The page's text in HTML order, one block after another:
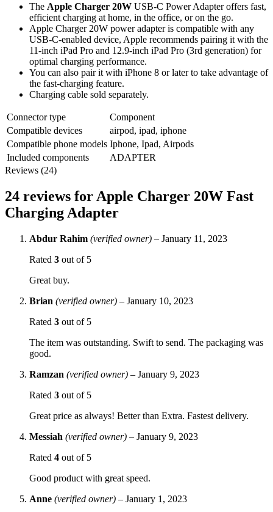
The Apple Charger 20W USB‑C Power Adapter offers fast,
efficient charging at home, in the office, or on the go.
Apple Charger 20W power adapter is compatible with any
USB‑C-enabled device, Apple recommends pairing it with the
11-inch iPad Pro and 12.9-inch iPad Pro (3rd generation) for
optimal charging performance.
You can also pair it with iPhone 8 or later to take advantage of
the fast-charging feature.
Charging cable sold separately.
Connector type
Component
Compatible devices
airpod, ipad, iphone
Compatible phone models Iphone, Ipad, Airpods
Included components
ADAPTER
Reviews (24)
24 reviews for Apple Charger 20W Fast
Charging Adapter
Abdur Rahim (verified owner) – January 11, 2023
Rated 3 out of 5
Great buy.
Brian (verified owner) – January 10, 2023
Rated 3 out of 5
The item was outstanding. Swift to send. The packaging was
good.
Ramzan (verified owner) – January 9, 2023
Rated 3 out of 5
Great price as always! Better than Extra. Fastest delivery.
Messiah (verified owner) – January 9, 2023
Rated 4 out of 5
Good product with great speed.
Anne (verified owner) – January 1, 2023